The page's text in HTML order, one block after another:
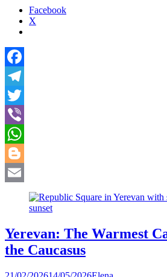
Facebook
X
Facebook
Telegram
Twitter
Viber
WhatsApp
Blogger
Yerevan: The Warmest
the Caucasus